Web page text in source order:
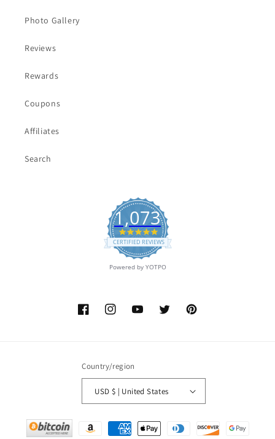
Photo Gallery
Reviews
Rewards
Coupons
Affiliates
Search
1,073
4.9
star
rating
CERTIFIED REVIEWS
Powered by YOTPO
FacebookInstagramYouTubeTwitterPinterest
Country/region
USD $ | United States
Payment